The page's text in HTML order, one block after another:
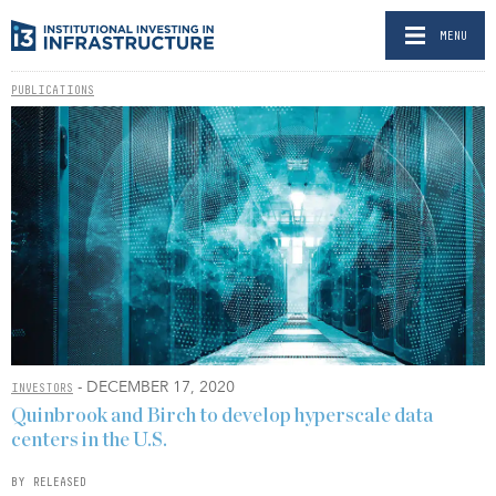
MENU
PUBLICATIONS
INVESTORS - DECEMBER 17, 2020
Quinbrook and Birch to develop hyperscale data
centers in the U.S.
BY RELEASED